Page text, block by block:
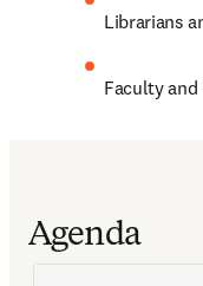
Librarians
Faculty and
Agenda